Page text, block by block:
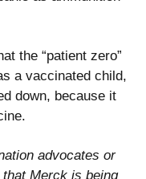
the “patient zero”
a vaccinated child,
down, because it
advocates or
Merck is being